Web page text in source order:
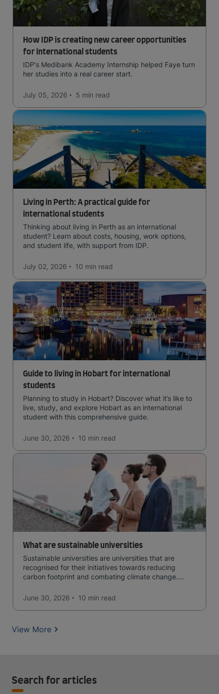
How IDP is creating new career opportunities
for international students
IDP's Medibank Academy Internship helped Faye turn
her studies into a real career start.
July 05, 2026 5 min read
Living in Perth: A practical guide for
international students
Thinking about living in Perth as an international
student? Learn about costs, housing, work options,
and student life, with support from IDP.
July 02, 2026 10 min read
Guide to living in Hobart for international
students
Planning to study in Hobart? Discover what it’s like to
live, study, and explore Hobart as an international
student with this comprehensive guide.
June 30, 2026 10 min read
What are sustainable universities
Sustainable universities are universities that are
recognised for their initiatives towards reducing
carbon footprint and combating climate change.
June 30, 2026
10 min read
View More
Search for articles